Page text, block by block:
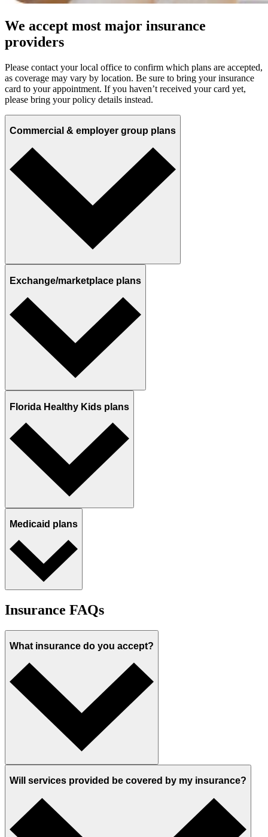
We accept most major insurance
providers
Please contact your local office to confirm which plans are accepted,
as coverage may vary by location. Be sure to bring your insurance
card to your appointment. If you haven’t received your card yet,
please bring your policy details instead.
Commercial & employer group plans
Exchange/marketplace plans
Florida Healthy Kids plans
Medicaid plans
Insurance FAQs
What insurance do you accept?
Will services provided be covered by my insurance?